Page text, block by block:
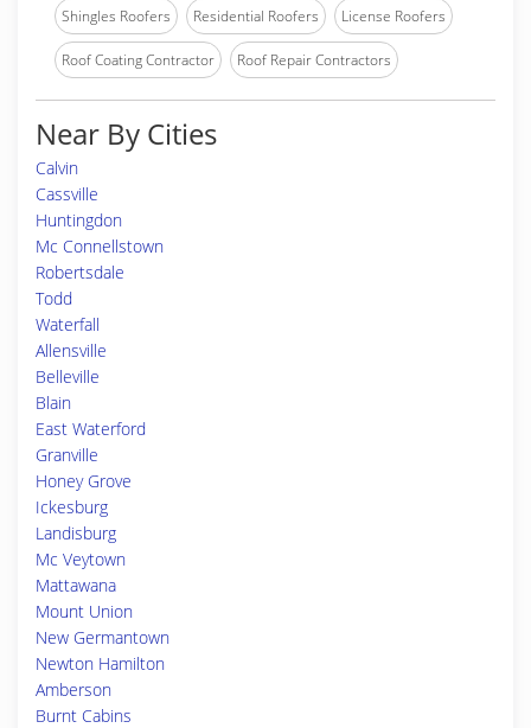
Shingles Roofers Residential Roofers License Roofers
Roof Coating Contractor Roof Repair Contractors
Near By Cities
Calvin
Cassville
Huntingdon
Mc Connellstown
Robertsdale
Todd
Waterfall
Allensville
Belleville
Blain
East Waterford
Granville
Honey Grove
Ickesburg
Landisburg
Mc Veytown
Mattawana
Mount Union
New Germantown
Newton Hamilton
Amberson
Burnt Cabins